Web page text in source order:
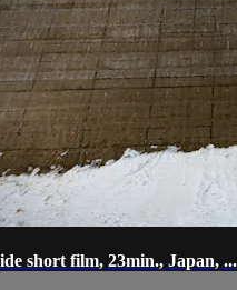
short film, 23min., Japan, ...